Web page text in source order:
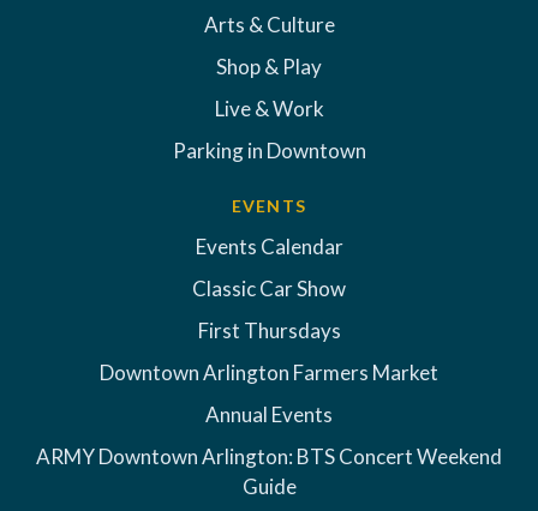
Arts & Culture
Shop & Play
Live & Work
Parking in Downtown
EVENTS
Events Calendar
Classic Car Show
First Thursdays
Downtown Arlington Farmers Market
Annual Events
ARMY Downtown Arlington: BTS Concert Weekend
Guide